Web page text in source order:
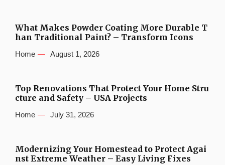
What Makes Powder Coating More Durable T
han Traditional Paint? – Transform Icons
Home August 1, 2026
Top Renovations That Protect Your Home Stru
cture and Safety – USA Projects
Home July 31, 2026
Modernizing Your Homestead to Protect Agai
nst Extreme Weather – Easy Living Fixes